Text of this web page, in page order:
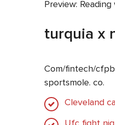
Preview:
turquia x
Com/fintech/
sportsmole. co.
Cleveland